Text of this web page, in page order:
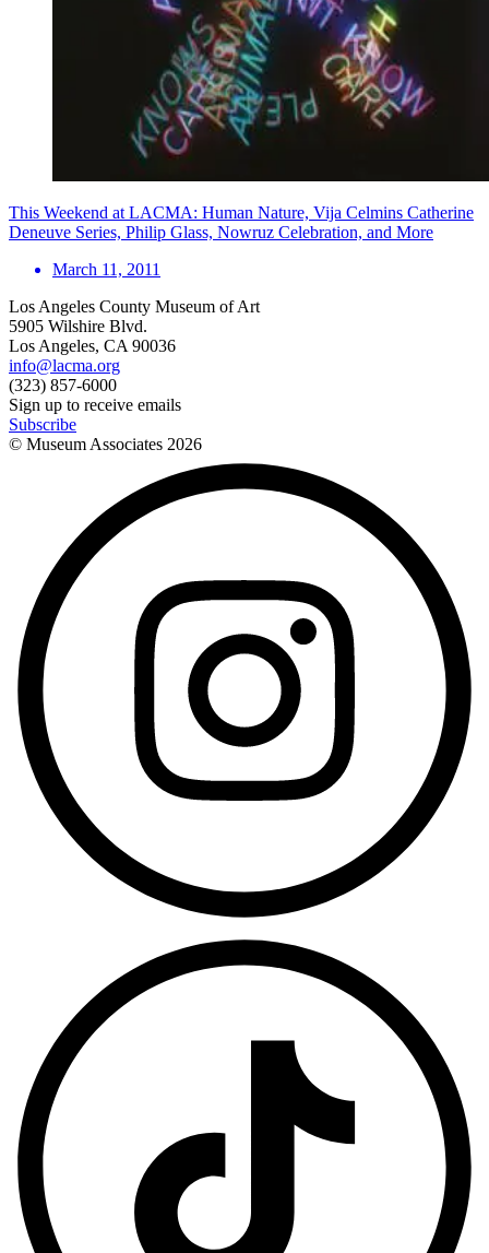
This Weekend at LACMA: Human Nature, Vija Celmins Catherine
Deneuve Series, Philip Glass, Nowruz Celebration, and More
March 11, 2011
Los Angeles County Museum of Art
5905 Wilshire Blvd.
Los Angeles, CA 90036
info@lacma.org
(323) 857-6000
Sign up to receive emails
Subscribe
© Museum Associates 2026